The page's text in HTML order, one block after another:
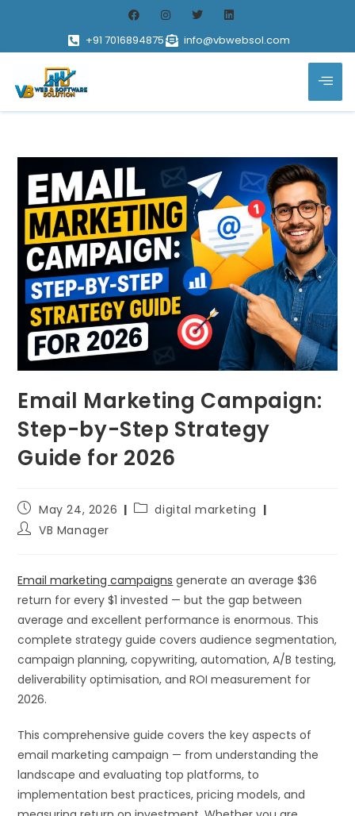
+91 7016894875 info@vbwebsol.com
Email Marketing Campaign:
Step-by-Step Strategy
Guide for 2026
May 24, 2026
digital marketing
VB Manager
Email marketing campaigns generate an average $36
return for every $1 invested — but the gap between
average and excellent performance is enormous. This
complete strategy guide covers audience segmentation,
campaign planning, copywriting, automation, A/B testing,
deliverability optimisation, and ROI measurement for
2026.
This comprehensive guide covers the key aspects of
email marketing campaign — from understanding the
landscape and evaluating top platforms, to
implementation best practices, pricing models, and